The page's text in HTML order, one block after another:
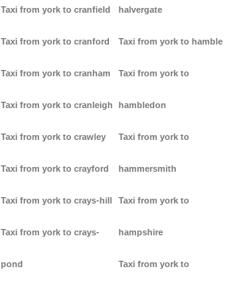
Taxi from york to cranfield
Taxi from york to cranford
Taxi from york to cranham
Taxi from york to cranleigh
Taxi from york to crawley
Taxi from york to crayford
Taxi from york to crays-hill
Taxi from york to crays-
pond
halvergate
Taxi from york to hamble
Taxi from york to
hambledon
Taxi from york to
hammersmith
Taxi from york to
hampshire
Taxi from york to